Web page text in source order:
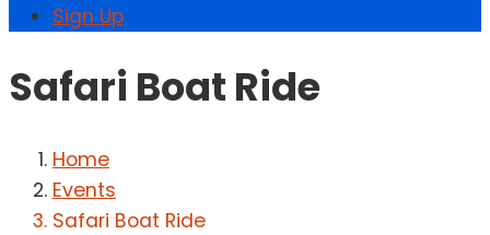
Sign Up
Safari Boat Ride
Home
Events
Safari Boat Ride